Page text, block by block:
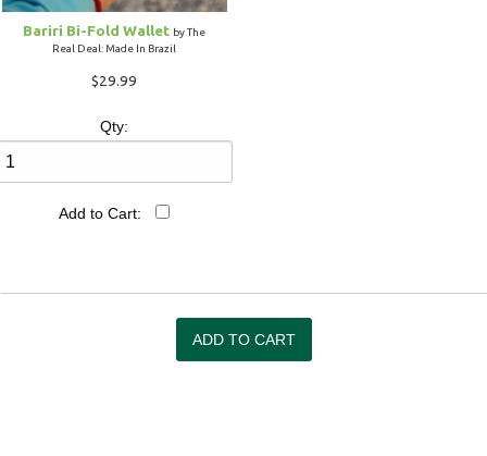
Bariri Bi-Fold Wallet by The
Real Deal: Made In Brazil
$29.99
Qty:
Add to Cart: